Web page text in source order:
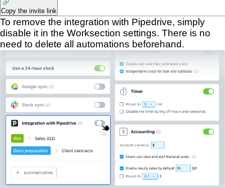
Copy the invite link
To remove the integration with Pipedrive, simply
disable it in the Worksection settings. There is no
need to delete all automations beforehand.